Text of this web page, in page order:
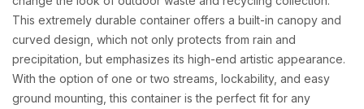
This extremely durable container offers a built-in canopy and
curved design, which not only protects from rain and
precipitation, but emphasizes its high-end artistic appearance.
With the option of one or two streams, lockability, and easy
ground mounting, this container is the perfect fit for any